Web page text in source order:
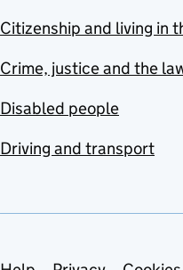
Citizenship and living in
Crime, justice and the
Disabled people
Driving and transport